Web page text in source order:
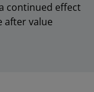
continued effect
after value